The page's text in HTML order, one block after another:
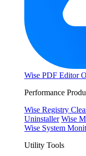
Wise PDF Editor
Performance
Wise Registry
Uninstaller Wise
Wise System
Utility Tools